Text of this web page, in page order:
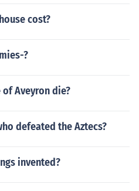
cost?
?
Aveyron die?
defeated the Aztecs?
invented?